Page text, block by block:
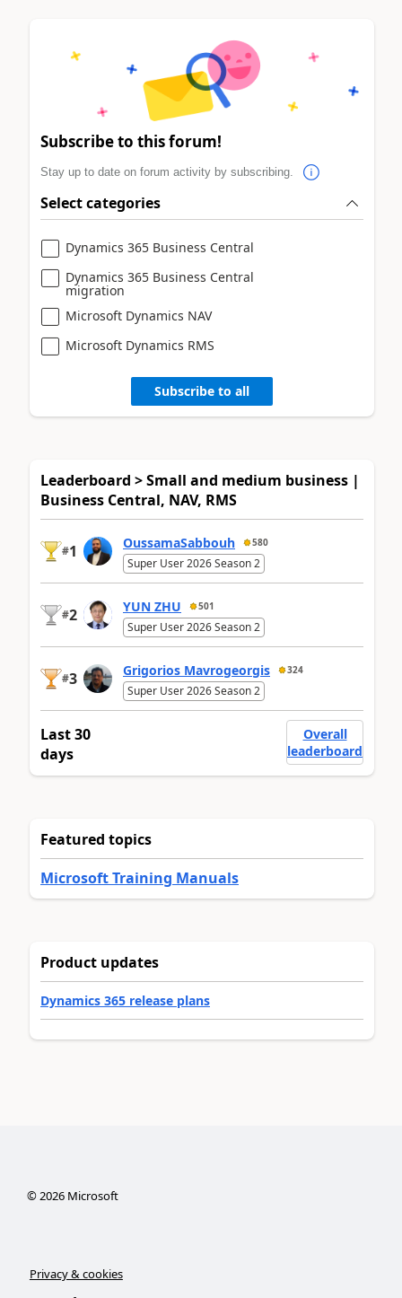
Subscribe to this forum!
Stay up to date on forum activity by subscribing.
Select categories
Dynamics 365 Business Central
Dynamics 365 Business Central
migration
Microsoft Dynamics NAV
Microsoft Dynamics RMS
Subscribe to all
Leaderboard > Small and medium business |
Business Central, NAV, RMS
#1 OussamaSabbouh 580
Super User 2026 Season 2
#2 YUN ZHU 501
Super User 2026 Season 2
#3 Grigorios Mavrogeorgis 324
Super User 2026 Season 2
Last 30
days
Overall
leaderboard
Featured topics
Microsoft Training Manuals
Product updates
Dynamics 365 release plans
© 2026Microsoft
Privacy & cookies